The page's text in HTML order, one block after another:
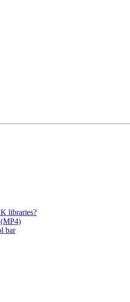
libraries?
bar